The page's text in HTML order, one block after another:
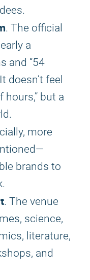
. The official
a
and “54
doesn’t feel
hours,” but a
more
brands to
. The venue
science,
literature,
and